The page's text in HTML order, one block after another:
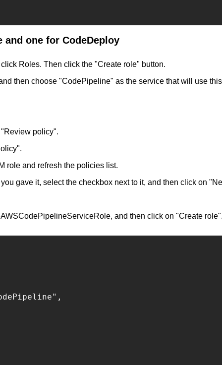
and one for CodeDeploy
Roles. Then click the "Create role" button.
then choose "CodePipeline" as the service that will use
policy".
role and refresh the policies list.
gave it, select the checkbox next to it, and then click on
and then click on "Create